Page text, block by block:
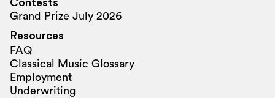
Contests
Grand Prize July 2026
Resources
FAQ
Classical Music Glossary
Employment
Underwriting